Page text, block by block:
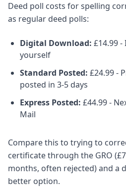
Deed poll costs for spelling
as regular deed polls:
Digital Download: £14.99
yourself
Standard Posted: £24.99 -
posted in 3-5 days
Express Posted: £44.99 -
Mail
Compare this to trying to
certificate through the GRO
months, often rejected) and a
better option.